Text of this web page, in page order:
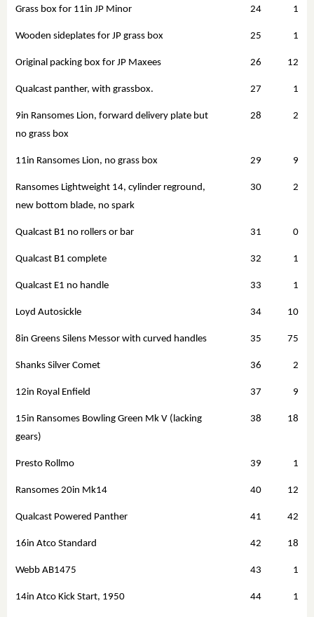
Grass box for 11in JP Minor 24 1
Wooden sideplates for JP grass box 25 1
Original packing box for JP Maxees 26 12
Qualcast panther, with grassbox. 27 1
9in Ransomes Lion, forward delivery plate but
no grass box
28 2
11in Ransomes Lion, no grass box 29 9
Ransomes Lightweight 14, cylinder reground,
new bottom blade, no spark
30 2
Qualcast B1 no rollers or bar 31 0
Qualcast B1 complete 32 1
Qualcast E1 no handle 33 1
Loyd Autosickle 34 10
8in Greens Silens Messor with curved handles 35 75
Shanks Silver Comet 36 2
12in Royal Enfield 37 9
15in Ransomes Bowling Green Mk V (lacking
gears)
38 18
Presto Rollmo 39 1
Ransomes 20in Mk14 40 12
Qualcast Powered Panther 41 42
16in Atco Standard 42 18
Webb AB1475 43 1
14in Atco Kick Start, 1950 44 1